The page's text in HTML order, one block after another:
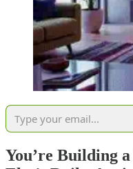
You’re Building a